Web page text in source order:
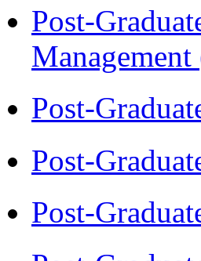
Post-
Post-
Post-
Post-